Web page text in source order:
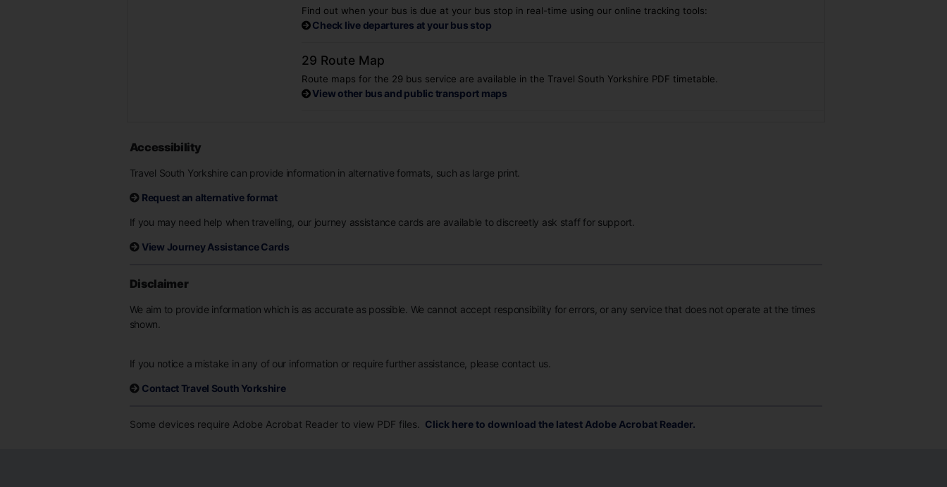
Find out when your bus is due at your bus stop in real-time using our online tracking tools:
Check live departures at your bus stop
29 Route Map
Route maps for the 29 bus service are available in the Travel South Yorkshire PDF timetable.
View other bus and public transport maps
Accessibility
Travel South Yorkshire can provide information in alternative formats, such as large print.
Request an alternative format
If you may need help when travelling, our journey assistance cards are available to discreetly ask staff for support.
View Journey Assistance Cards
Disclaimer
We aim to provide information which is as accurate as possible. We cannot accept responsibility for errors, or any service that does not operate at the times
shown.
If you notice a mistake in any of our information or require further assistance, please contact us.
Contact Travel South Yorkshire
Some devices require Adobe Acrobat Reader to view PDF files. Click here to download the latest Adobe Acrobat Reader.